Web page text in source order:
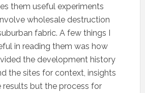
them useful experiments
wholesale destruction
fabric. A few things I
in reading them was how
the development history
the sites for context, insights
results but the process for